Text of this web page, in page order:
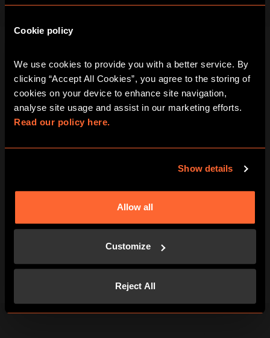
Cookie policy
We use cookies to provide you with a better service. By
clicking “Accept All Cookies”, you agree to the storing of
cookies on your device to enhance site navigation,
Read our policy here.
Show details
Allow all
Customize
Reject All
SOCIAL EVENTS
FIND US
TERMS & CONDITIONS